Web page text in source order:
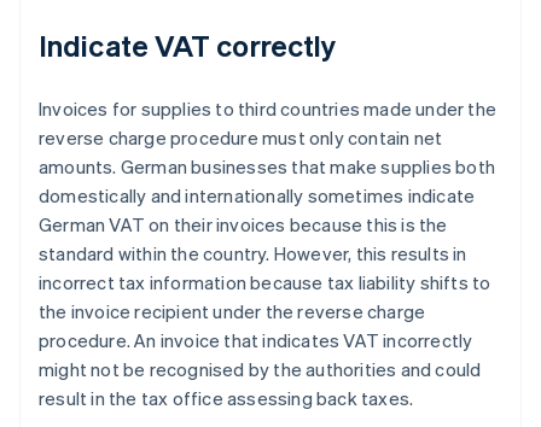
Indicate VAT correctly
Invoices for supplies to third countries made under the
reverse charge procedure must only contain net
amounts. German businesses that make supplies both
domestically and internationally sometimes indicate
German VAT on their invoices because this is the
standard within the country. However, this results in
incorrect tax information because tax liability shifts to
the invoice recipient under the reverse charge
procedure. An invoice that indicates VAT incorrectly
might not be recognised by the authorities and could
result in the tax office assessing back taxes.